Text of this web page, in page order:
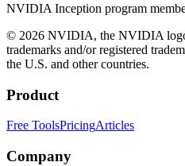
NVIDIA Inception program
© 2026 NVIDIA, the NVIDIA
trademarks and/or registered
the U.S. and other countries.
Product
Free ToolsPricingArticles
Company